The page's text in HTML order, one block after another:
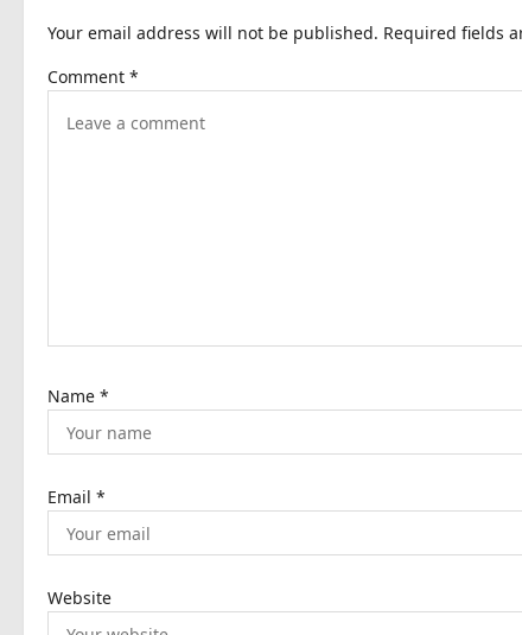
a
v
o
n
Your email address will not be published. Required fields
Comment *
Name *
Email *
Website